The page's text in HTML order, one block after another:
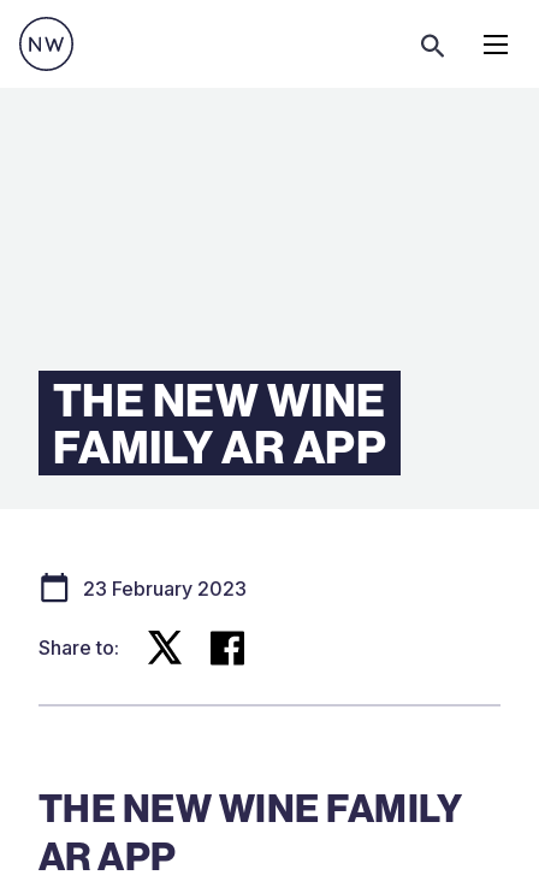
THE NEW WINE
FAMILY AR APP
23 February 2023
Share to:
THE NEW WINE FAMILY
AR APP